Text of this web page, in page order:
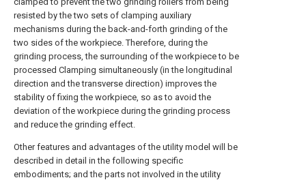
resisted by the two sets of clamping auxiliary
mechanisms during the back-and-forth grinding of the
two sides of the workpiece. Therefore, during the
grinding process, the surrounding of the workpiece to be
processed Clamping simultaneously (in the longitudinal
direction and the transverse direction) improves the
stability of fixing the workpiece, so as to avoid the
deviation of the workpiece during the grinding process
and reduce the grinding effect.
Other features and advantages of the utility model will be
described in detail in the following specific
embodiments; and the parts not involved in the utility